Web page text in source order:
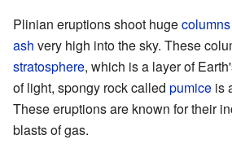
Plinian eruptions shoot hugecolumns
ash very high into the sky. These
stratosphere, which is a layer of
of light, spongy rock called pumice is
These eruptions are known for their
blasts of gas.